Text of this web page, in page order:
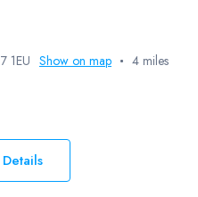
1EU Show on map 4 miles